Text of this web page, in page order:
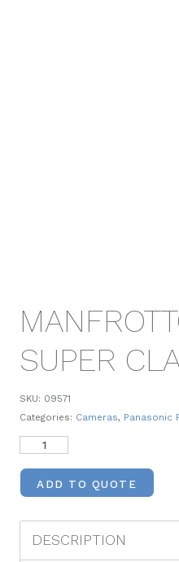
SUPER
SKU: 09571
Categories: Cameras, Panasonic
ADD TO QUOTE
DESCRIPTION